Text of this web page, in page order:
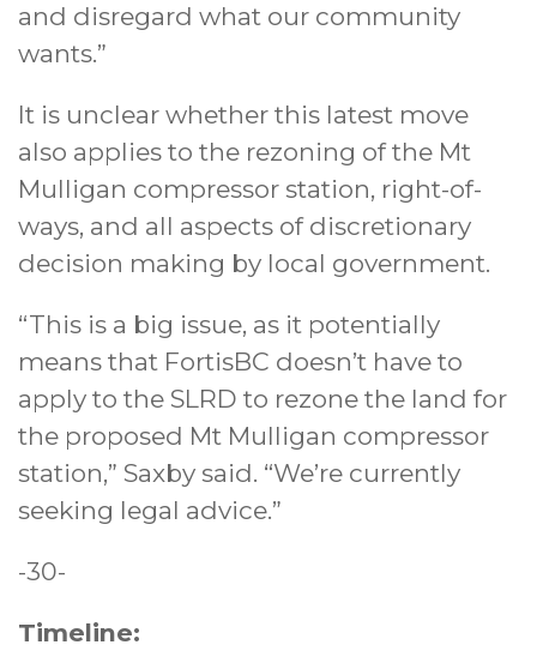
and disregard what our community
wants.”
It is unclear whether this latest move
also applies to the rezoning of the Mt
Mulligan compressor station, right-of-
ways, and all aspects of discretionary
decision making by local government.
“This is a big issue, as it potentially
means that FortisBC doesn’t have to
apply to the SLRD to rezone the land for
the proposed Mt Mulligan compressor
station,” Saxby said. “We’re currently
seeking legal advice.”
-30-
Timeline: